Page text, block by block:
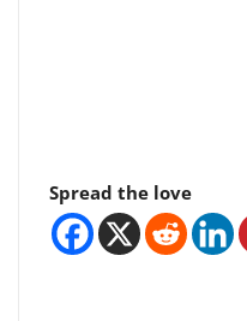
Spread the love